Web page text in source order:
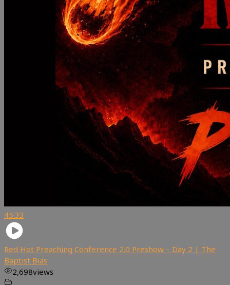
45:33
Red Hot Preaching Conference 2.0 Preshow – Day 2 | The
Baptist Bias
2,698views